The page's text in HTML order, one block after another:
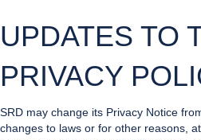
UPDATES TO
PRIVACY
SRD may change its Privacy Notice
changes to laws or for other reasons,